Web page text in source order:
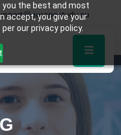
you the best and most
accept, you give your
our privacy policy.